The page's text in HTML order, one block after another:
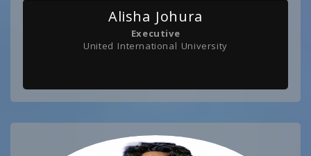
Alisha Johura
Executive
United International University